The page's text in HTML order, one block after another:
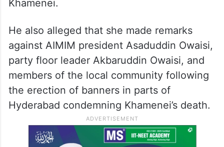
Khamenei.
He also alleged that she made remarks
against AIMIM president Asaduddin Owaisi,
party floor leader Akbaruddin Owaisi, and
members of the local community following
the erection of banners in parts of
Hyderabad condemning Khamenei’s death.